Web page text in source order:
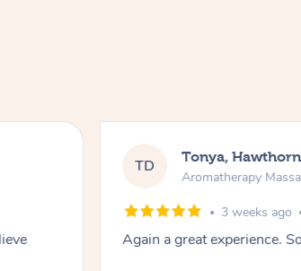
TD Tonya, Hawthorn
Aromatherapy
3 weeks ago
Again a great experience.